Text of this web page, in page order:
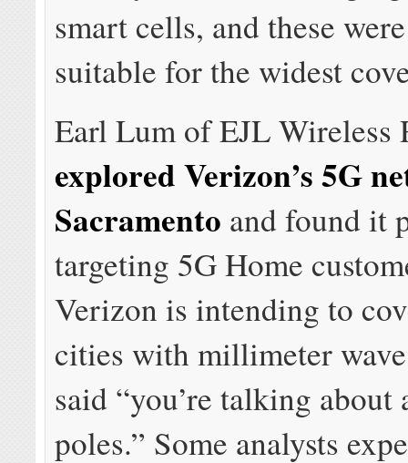
smart cells, and these
suitable for the widest
Earl Lum of EJL Wireless
explored Verizon’s 5G
Sacramento and found it
targeting 5G Home
Verizon is intending to
cities with millimeter
said “you’re talking about
poles.” Some analysts